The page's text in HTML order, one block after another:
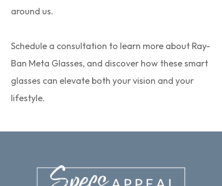
around us.
Schedule a consultation to learn more about Ray-
Ban Meta Glasses, and discover how these smart
glasses can elevate both your vision and your
lifestyle.